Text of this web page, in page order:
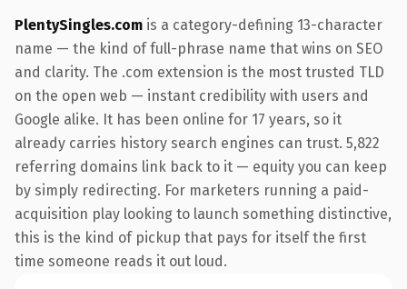
PlentySingles.com is a category-defining 13-character
name — the kind of full-phrase name that wins on SEO
and clarity. The .com extension is the most trusted TLD
on the open web — instant credibility with users and
Google alike. It has been online for 17 years, so it
already carries history search engines can trust. 5,822
referring domains link back to it — equity you can keep
by simply redirecting. For marketers running a paid-
acquisition play looking to launch something distinctive,
this is the kind of pickup that pays for itself the first
time someone reads it out loud.